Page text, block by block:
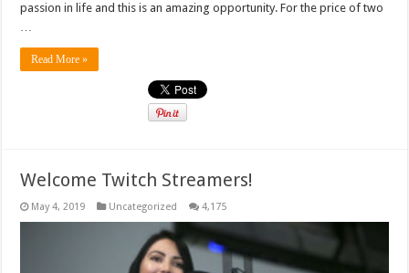
passion in life and this is an amazing opportunity. For the price of two
…
Read More »
Welcome Twitch Streamers!
May 4, 2019 Uncategorized 4,175